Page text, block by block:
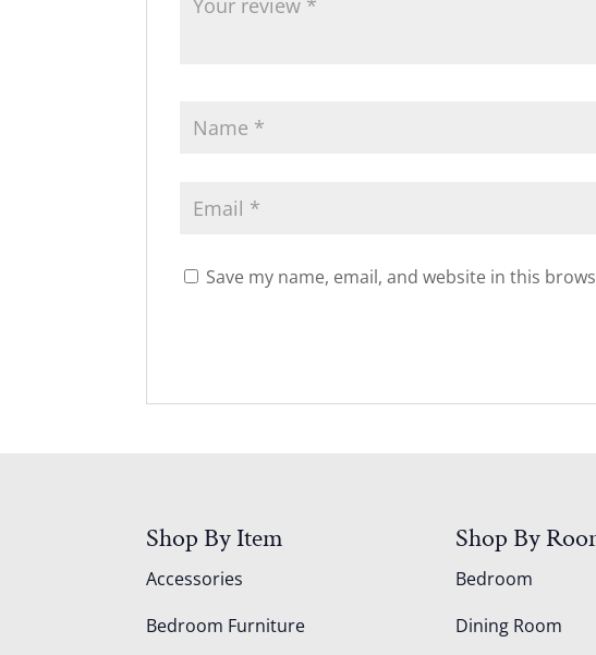
Save my name, email, and website in this
Shop By Item
Accessories
Bedroom Furniture
Shop By
Bedroom
Dining Room